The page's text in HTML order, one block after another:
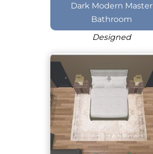
Dark Modern Master
Bathroom
Designed